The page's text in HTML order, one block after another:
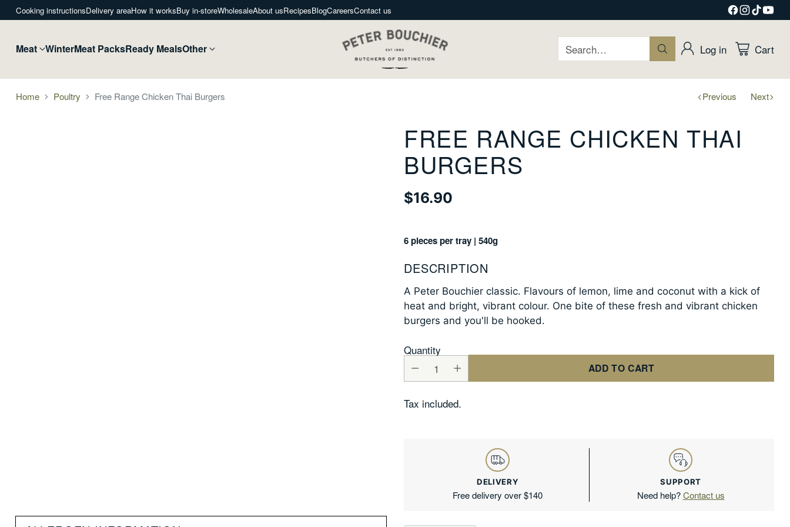
Cooking instructionsDelivery areaHow it worksBuy in-storeWholesaleAbout usRecipesBlogCareersContact us
Meat WinterMeat PacksReady MealsOther Search… Log in Cart
Home Poultry Free Range Chicken Thai Burgers Previous Next
FREE RANGE CHICKEN THAI
BURGERS
Regular
$16.90
6 pieces per tray | 540g
DESCRIPTION
A Peter Bouchier classic. Flavours of lemon, lime and coconut with a kick of
heat and bright, vibrant colour. One bite of these fresh and vibrant chicken
burgers and you'll be hooked.
Quantity
ADD TO CART
Tax included.
DELIVERY
Free delivery over $140
SUPPORT
Need help?Contact us